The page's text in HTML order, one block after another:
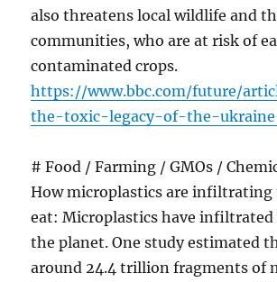
also threatens local wildlife and
communities, who are at risk of
contaminated crops.
https://www.bbc.com/future/
the-toxic-legacy-of-the-
# Food / Farming / GMOs /
How microplastics are infiltrating
eat: Microplastics have infiltrated
the planet. One study estimated
around 24.4 trillion fragments of